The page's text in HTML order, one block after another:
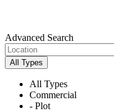
Advanced Search
All Types
All Types
Commercial
- Plot